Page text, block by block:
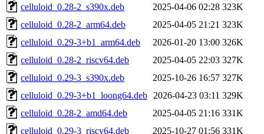
celluloid_0.28-2_s390x.deb
2025-04-06 02:28 323K
celluloid_0.28-2_arm64.deb
2025-04-05 21:21 323K
celluloid_0.29-3+b1_arm64.deb
2026-01-20 13:00 326K
celluloid_0.28-2_riscv64.deb
2025-04-05 22:03 327K
celluloid_0.29-3_s390x.deb
2025-10-26 16:57 327K
celluloid_0.29-3+b1_loong64.deb
2026-04-23 03:11 329K
celluloid_0.28-2_amd64.deb
2025-04-05 21:16 331K
celluloid_0.29-3_riscv64.deb
2025-10-27 01:56 331K